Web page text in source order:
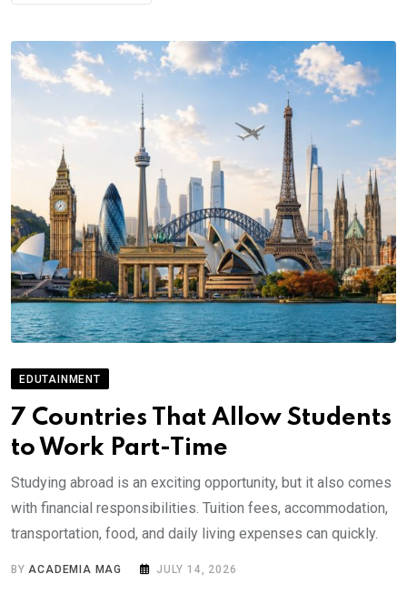
EDUTAINMENT
7 Countries That Allow Students
to Work Part-Time
Studying abroad is an exciting opportunity, but it also comes
with financial responsibilities. Tuition fees, accommodation,
transportation, food, and daily living expenses can quickly.
BYACADEMIA MAG JULY 14, 2026